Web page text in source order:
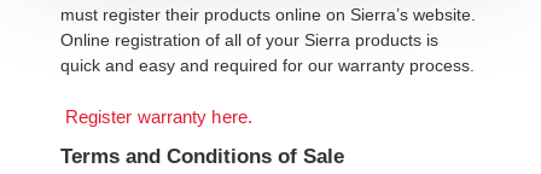
must register their products online on Sierra’s website.
Online registration of all of your Sierra products is
quick and easy and required for our warranty process.
Register warranty here.
Terms and Conditions of Sale